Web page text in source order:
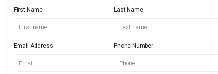
First Name Last Name
Email Address Phone Number